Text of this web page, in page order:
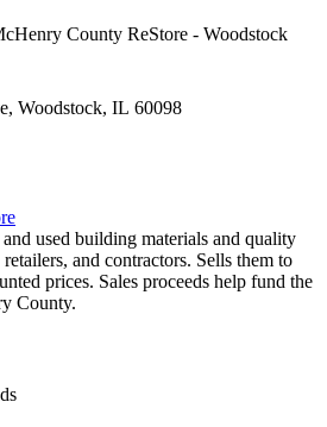
County ReStore - Woodstock
Woodstock, IL 60098
used building materials and quality
and contractors. Sells them to
prices. Sales proceeds help fund the
County.